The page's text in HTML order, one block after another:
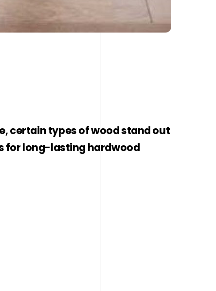
certain types of wood stand out
for long-lasting hardwood